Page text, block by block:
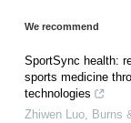
We recommend
SportSync health:
sports medicine
technologies
Zhiwen Luo, Burns